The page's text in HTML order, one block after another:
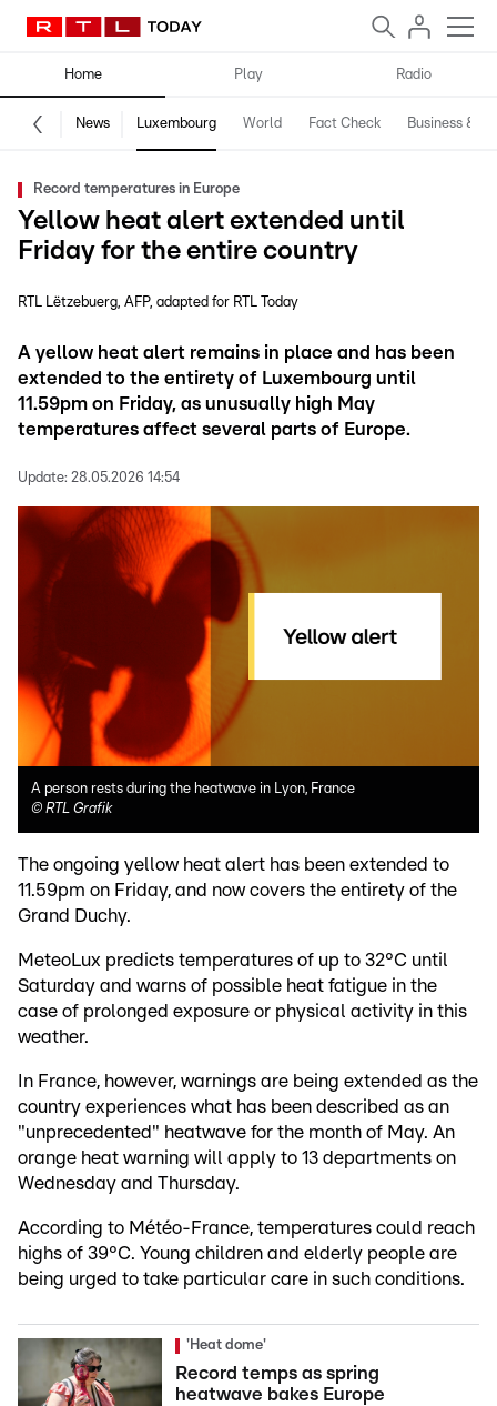
Home Play Radio
News Luxembourg World Fact Check Business &
Record temperatures in Europe
Yellow heat alert extended until
Friday for the entire country
RTL Lëtzebuerg AFP adapted for RTL Today
A yellow heat alert remains in place and has been
extended to the entirety of Luxembourg until
11.59pm on Friday, as unusually high May
temperatures affect several parts of Europe.
Update: 28.05.2026 14:54
A person rests during the heatwave in Lyon, France
© RTL Grafik
The ongoing yellow heat alert has been extended to
11.59pm on Friday, and now covers the entirety of the
Grand Duchy.
MeteoLux predicts temperatures of up to 32°C until
Saturday and warns of possible heat fatigue in the
case of prolonged exposure or physical activity in this
weather.
In France, however, warnings are being extended as the
country experiences what has been described as an
"unprecedented" heatwave for the month of May. An
orange heat warning will apply to 13 departments on
Wednesday and Thursday.
According to Météo-France, temperatures could reach
highs of 39°C. Young children and elderly people are
being urged to take particular care in such conditions.
'Heat dome'
Record temps as spring
heatwave bakes Europe